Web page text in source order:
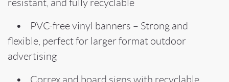
resistant, and fully recyclable
• PVC-free vinyl banners – Strong and
flexible, perfect for larger format outdoor
advertising
• Correx and board signs with recyclable